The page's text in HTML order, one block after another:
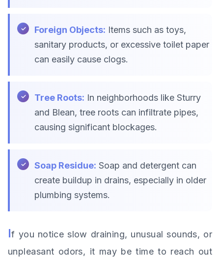
Foreign Objects: Items such as toys,
sanitary products, or excessive toilet paper
can easily cause clogs.
Tree Roots: In neighborhoods like Sturry
and Blean, tree roots can infiltrate pipes,
causing significant blockages.
Soap Residue: Soap and detergent can
create buildup in drains, especially in older
plumbing systems.
If you notice slow draining, unusual sounds, or
unpleasant odors, it may be time to reach out